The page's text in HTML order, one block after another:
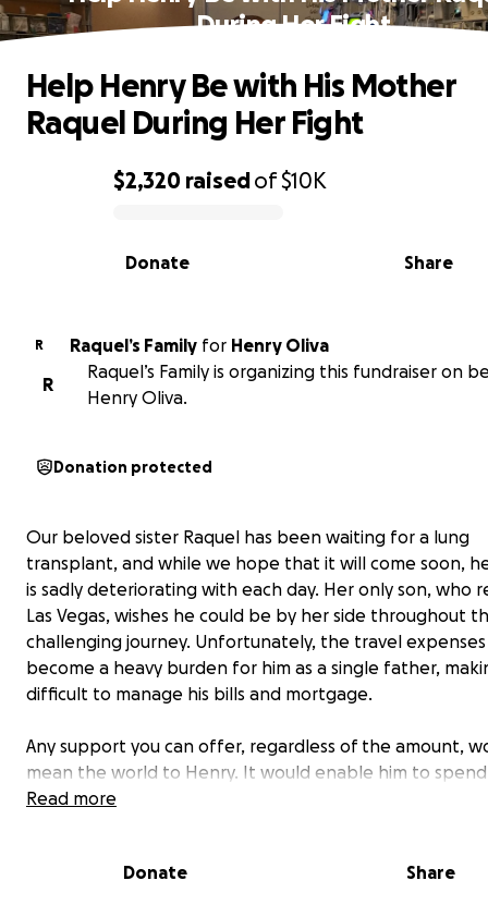
During Her Fight
0% complete
$2,320 raisedof$10K
Share
Donate
Help Henry Be with His Mother
Raquel During Her Fight
R Raquel’s Family for Henry Oliva
R
Raquel’s Family is organizing this fundraiser on
Henry Oliva.
Donation protected
Our beloved sister Raquel has been waiting for a lung
transplant, and while we hope that it will come soon,
is sadly deteriorating with each day. Her only son, who
Las Vegas, wishes he could be by her side throughout
challenging journey. Unfortunately, the travel
become a heavy burden for him as a single father,
difficult to manage his bills and mortgage.
Any support you can offer, regardless of the amount,
mean the world to Henry. It would enable him to spend
precious time with his mother during this difficult
Read more
Donate Share